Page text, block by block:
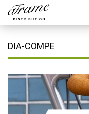
DIA-COMPE